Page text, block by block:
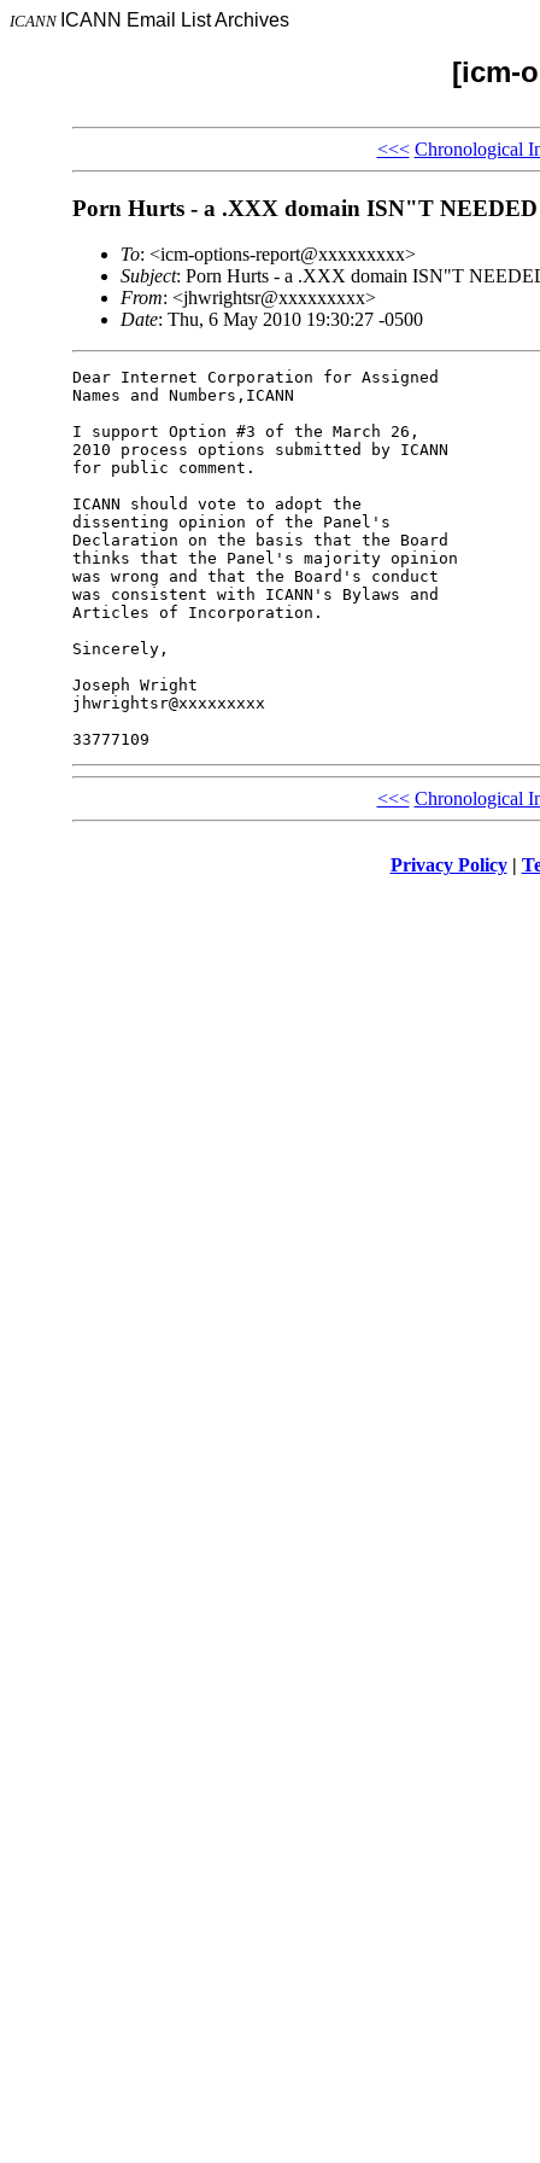
ICANN ICANN Email List Archives
[icm-
<<< Chronological
Porn Hurts - a .XXX domain ISN"T NEEDED
To: <icm-options-report@xxxxxxxxx>
Subject: Porn Hurts - a .XXX domain ISN"T
From: <jhwrightsr@xxxxxxxxx>
Date: Thu, 6 May 2010 19:30:27 -0500
Dear Internet Corporation for Assigned
Names and Numbers,ICANN
I support Option #3 of the March 26,
2010 process options submitted by ICANN
for public comment.
ICANN should vote to adopt the
dissenting opinion of the Panel's
Declaration on the basis that the Board
thinks that the Panel's majority opinion
was wrong and that the Board's conduct
was consistent with ICANN's Bylaws and
Articles of Incorporation.
Sincerely,
Joseph Wright
jhwrightsr@xxxxxxxxx
<<< Chronological
Privacy Policy|